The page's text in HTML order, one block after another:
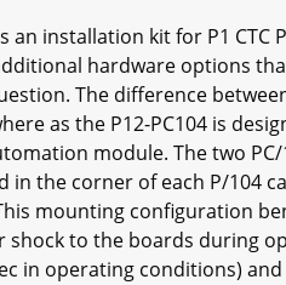
an installation kit for P1 CTC
hardware options
The difference
as the P12-PC104 is
module. The two
the corner of each P/104
mounting configuration
to the boards during
in operating conditions)